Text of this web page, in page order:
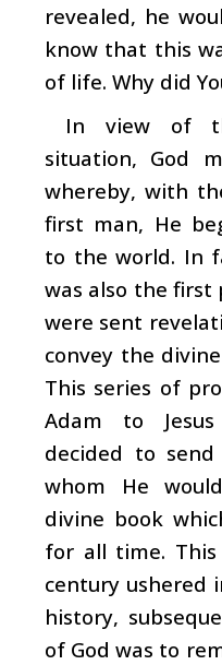
revealed, he
know that this
of life. Why did
In view of
situation, God
whereby, with
first man, He
to the world. In
was also the first
were sent
convey the
This series of
Adam to
decided to
whom He
divine book
for all time.
century ushered
history,
of God was to